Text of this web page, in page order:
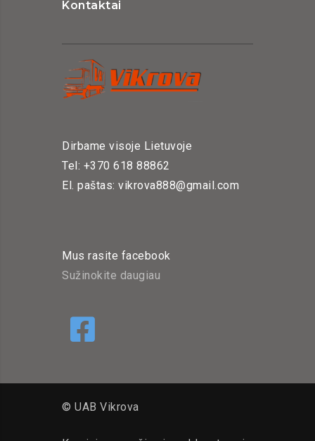
Kontaktai
Dirbame visoje Lietuvoje
Tel: +370 618 88862
El. paštas: vikrova888@gmail.com
Mus rasite facebook
Sužinokite daugiau
© UAB Vikrova